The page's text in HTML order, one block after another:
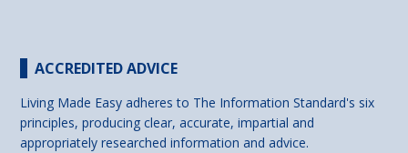
ACCREDITED ADVICE
Living Made Easy adheres to The Information Standard's six
principles, producing clear, accurate, impartial and
appropriately researched information and advice.